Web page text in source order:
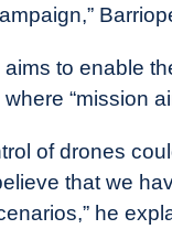
to enable
“mission
of drones
that we
he